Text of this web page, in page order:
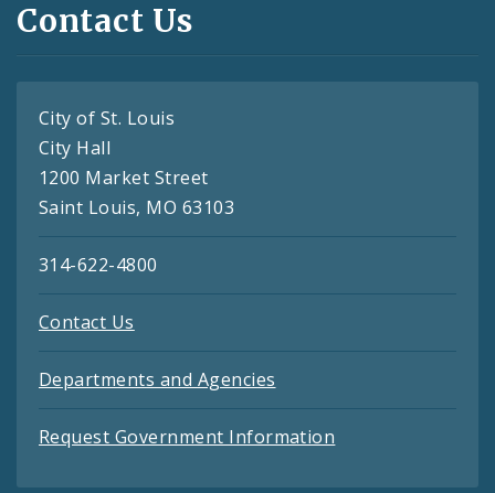
Contact Us
City of St. Louis
City Hall
1200 Market Street
Saint Louis, MO 63103
314-622-4800
Contact Us
Departments and Agencies
Request Government Information